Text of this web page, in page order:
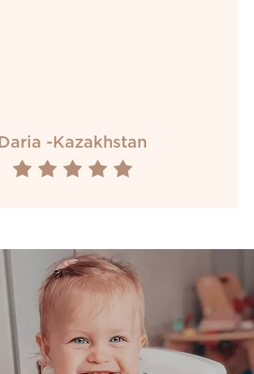
Daria -Kazakhstan
    